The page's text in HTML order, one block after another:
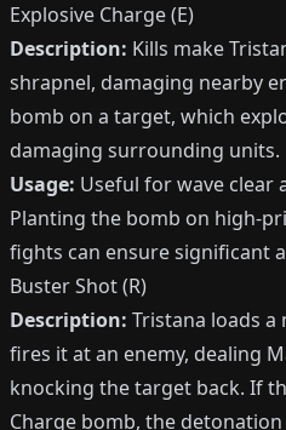
Explosive Charge (E)
Description: Kills make
shrapnel, damaging nearby
bomb on a target, which
damaging surrounding units.
Usage: Useful for wave clear
Planting the bomb on high-
fights can ensure significant
Buster Shot (R)
Description: Tristana loads a
fires it at an enemy, dealing
knocking the target back. If
Charge bomb, the